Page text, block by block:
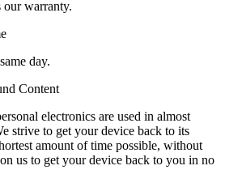
warranty.
day.
Content
electronics are used in almost
strive to get your device back to its
amount of time possible, without
us to get your device back to you in no